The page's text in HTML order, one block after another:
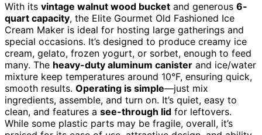
With its vintage walnut wood bucket and generous 6-
quart capacity, the Elite Gourmet Old Fashioned Ice
Cream Maker is ideal for hosting large gatherings and
special occasions. It’s designed to produce creamy ice
cream, gelato, frozen yogurt, or sorbet, enough to feed
many. The heavy-duty aluminum canister and ice/water
mixture keep temperatures around 10°F, ensuring quick,
smooth results. Operating is simple—just mix
ingredients, assemble, and turn on. It’s quiet, easy to
clean, and features a see-through lid for leftovers.
While some plastic parts may be fragile, overall, it’s